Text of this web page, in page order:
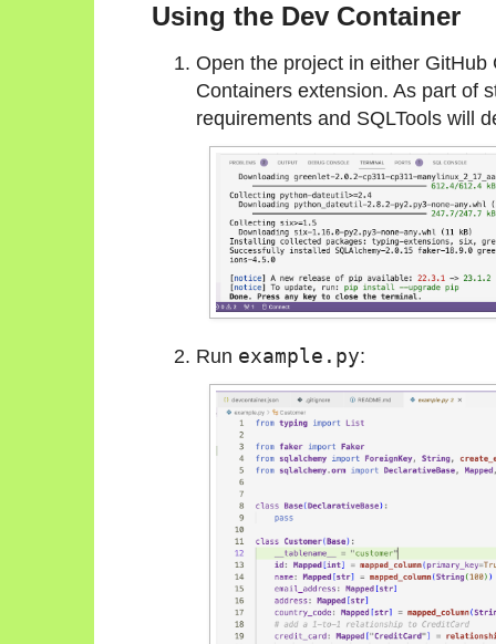
Using the Dev Container
Open the project in either
Containers extension. As part of
requirements and SQLTools will
Run example.py: